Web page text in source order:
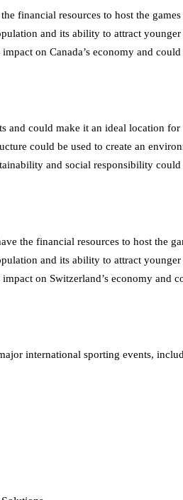
financial resources to host the
and its ability to attract younger
on Canada’s economy and
and could make it an ideal location for
could be used to create an
and social responsibility
the financial resources to host the
and its ability to attract younger
on Switzerland’s economy
international sporting events,